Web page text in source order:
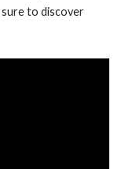
sure to discover